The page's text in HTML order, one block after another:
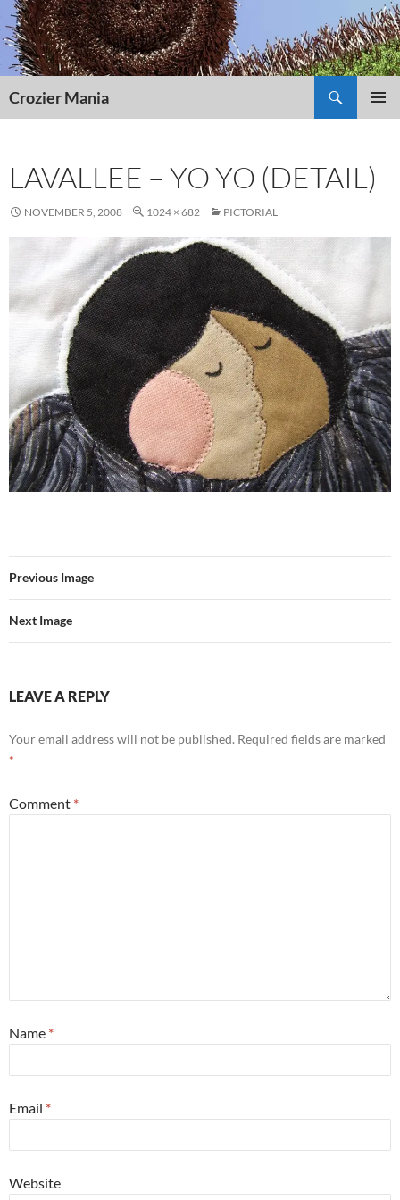
Skip
to
content
Crozier Mania
LAVALLEE – YO YO (DETAIL)
NOVEMBER 5, 2008 1024 × 682 PICTORIAL
Previous Image
Next Image
LEAVE A REPLY
Your email address will not be published. Required fields are marked
*
Comment *
Name *
Email *
Website